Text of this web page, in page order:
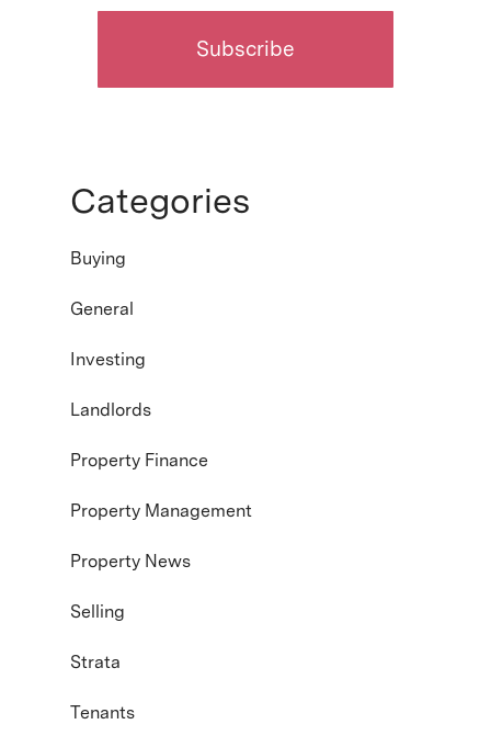
Categories
Buying
General
Investing
Landlords
Property Finance
Property Management
Property News
Selling
Strata
Tenants